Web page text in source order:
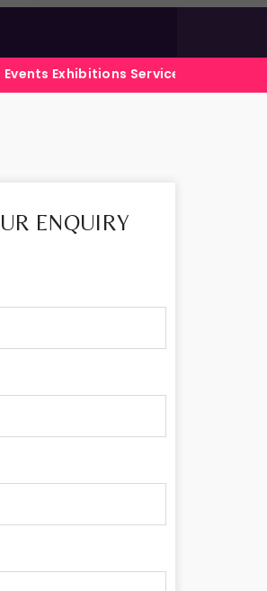
Services Company in India
ENQUIRY